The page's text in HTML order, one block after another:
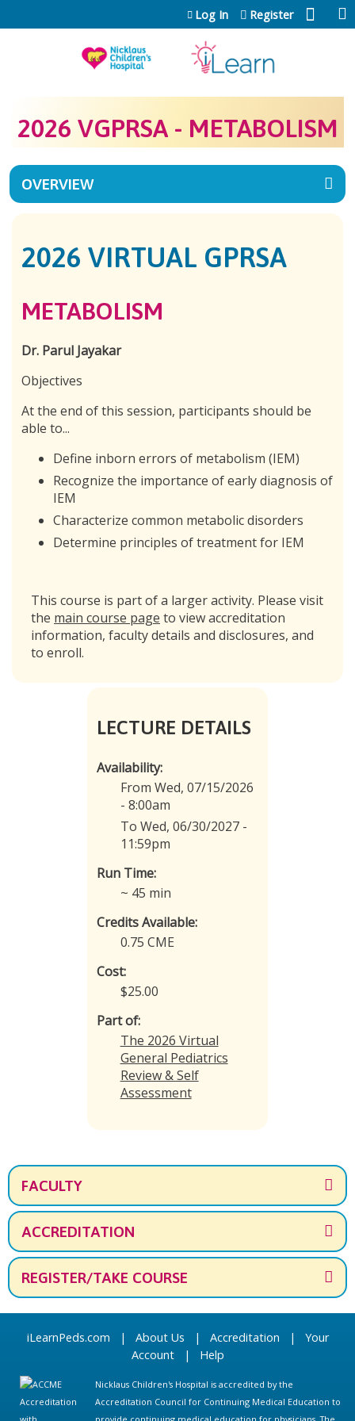
Jump to content
Log In Register
2026 VGPRSA - METABOLISM
OVERVIEW
2026 VIRTUAL GPRSA
METABOLISM
Dr. Parul Jayakar
Objectives
At the end of this session, participants should be
able to...
Define inborn errors of metabolism (IEM)
Recognize the importance of early diagnosis of
IEM
Characterize common metabolic disorders
Determine principles of treatment for IEM
This course is part of a larger activity. Please visit
the main course page to view accreditation
information, faculty details and disclosures, and
to enroll.
LECTURE DETAILS
Availability:
From Wed, 07/15/2026
- 8:00am
To Wed, 06/30/2027 -
11:59pm
Run Time:
~ 45 min
Credits Available:
0.75 CME
Cost:
$25.00
Part of:
The 2026 Virtual
General Pediatrics
Review & Self
Assessment
FACULTY
ACCREDITATION
REGISTER/TAKE COURSE
iLearnPeds.com | About Us | Accreditation | Your
Account| Help
Nicklaus Children's Hospital is accredited by the
Accreditation Council for Continuing Medical Education to